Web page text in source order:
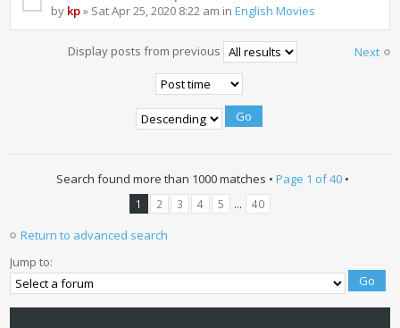
by kp» Sat Apr 25, 2020 8:22 am inEnglish Movies
Next
Display posts from previous
Search found more than 1000 matches • Page 1 of40•
1 2 3 4 5 ... 40
Return to advanced search
Jump to: